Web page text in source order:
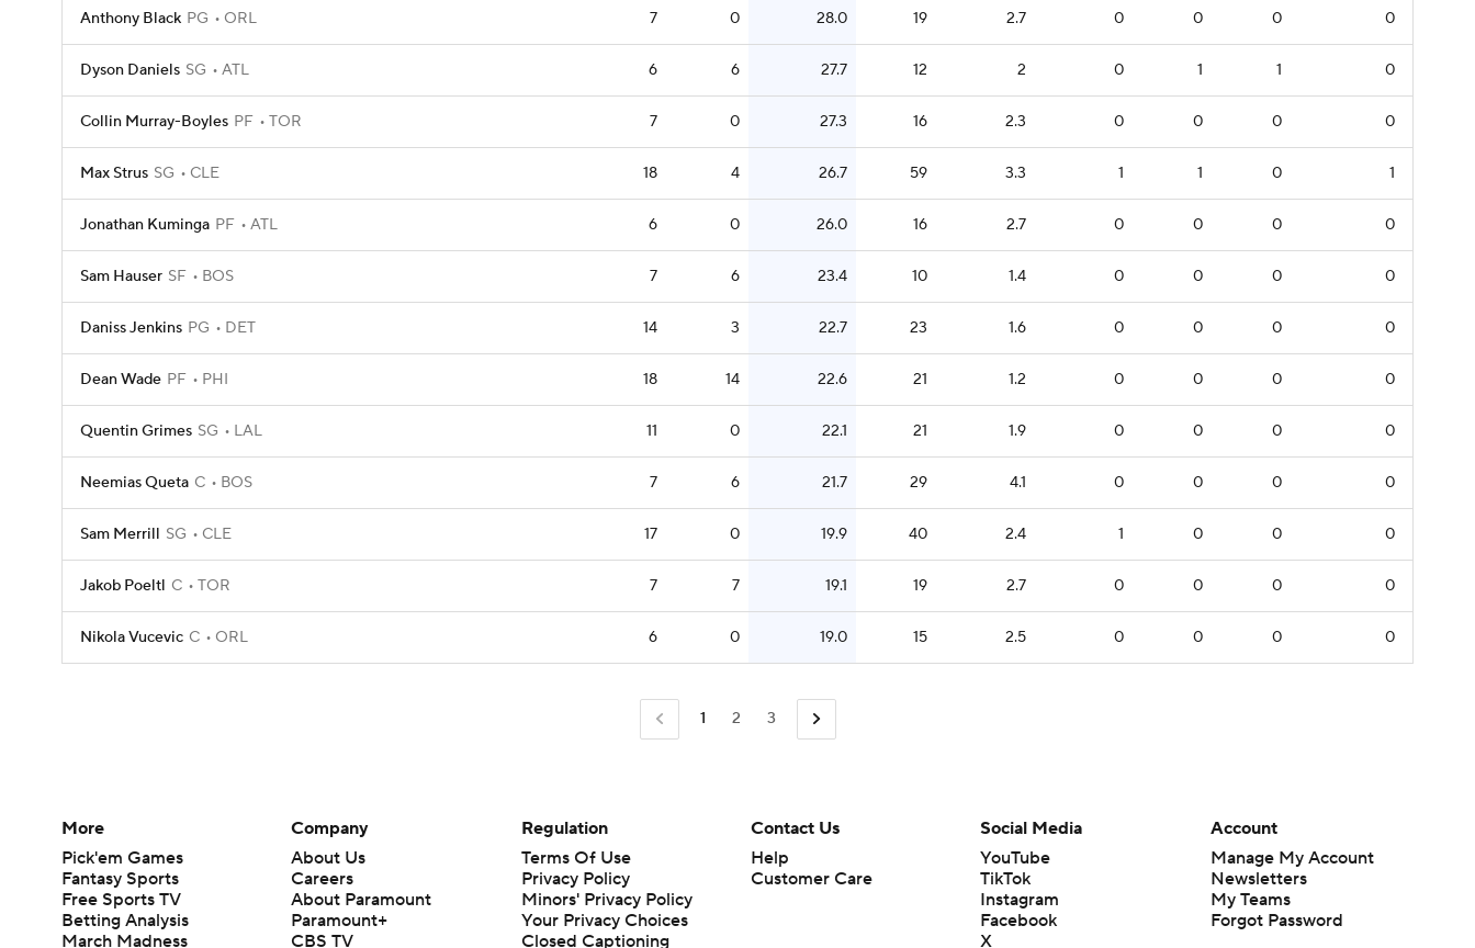
Anthony Black PG ORL 7 0 28.0 19 2.7 0 0 0 0
Dyson Daniels SG ATL 6 6 27.7 12 2 0 1 1 0
Collin Murray-Boyles PF TOR 7 0 27.3 16 2.3 0 0 0 0
Max Strus SG CLE 18 4 26.7 59 3.3 1 1 0 1
Jonathan Kuminga PF ATL 6 0 26.0 16 2.7 0 0 0 0
Sam Hauser SF BOS 7 6 23.4 10 1.4 0 0 0 0
Daniss Jenkins PG DET 14 3 22.7 23 1.6 0 0 0 0
Dean Wade PF PHI 18 14 22.6 21 1.2 0 0 0 0
Quentin Grimes SG LAL 11 0 22.1 21 1.9 0 0 0 0
Neemias Queta C BOS 7 6 21.7 29 4.1 0 0 0 0
Sam Merrill SG CLE 17 0 19.9 40 2.4 1 0 0 0
Jakob Poeltl C TOR 7 7 19.1 19 2.7 0 0 0 0
Nikola Vucevic C ORL 6 0 19.0 15 2.5 0 0 0 0
1 2 3
More
Pick'em Games
Fantasy Sports
Free Sports TV
Betting Analysis
March Madness
Company
About Us
Careers
About Paramount
Paramount+
CBS TV
Regulation
Terms Of Use
Privacy Policy
Minors' Privacy Policy
Closed Captioning
California Notice
Contact Us
Help
Customer Care
Social Media
YouTube
TikTok
Instagram
Facebook
X
Account
Manage My Account
Newsletters
My Teams
Forgot Password